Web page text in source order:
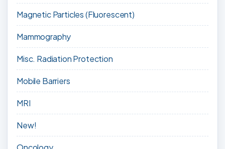
Magnetic Particles (Fluorescent)
Mammography
Misc. Radiation Protection
Mobile Barriers
MRI
New!